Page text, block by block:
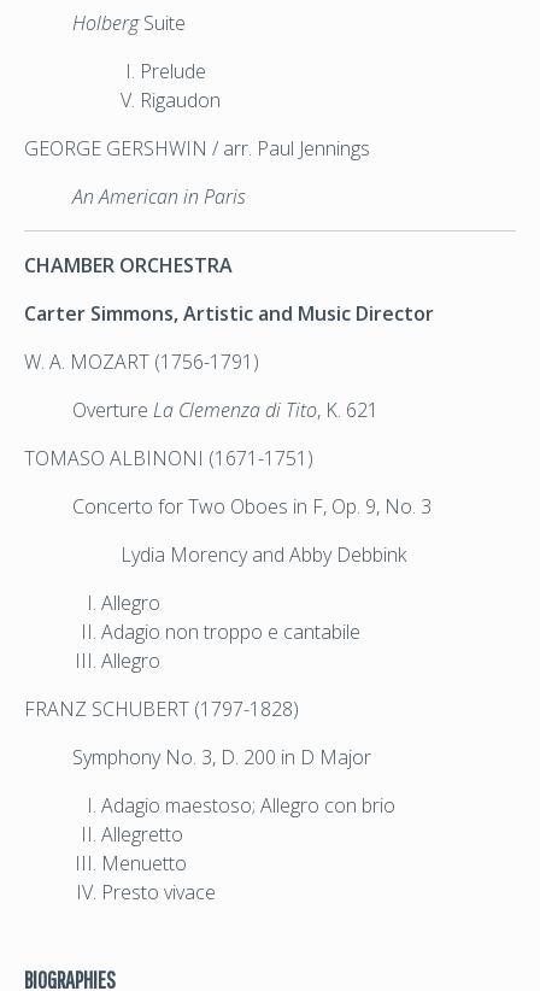
HolbergSuite
I. Prelude
V. Rigaudon
GEORGE GERSHWIN / arr. Paul Jennings
An American in Paris
CHAMBER ORCHESTRA
Carter Simmons, Artistic and Music Director
W. A. MOZART (1756-1791)
Overture La Clemenza di Tito, K. 621
TOMASO ALBINONI (1671-1751)
Concerto for Two Oboes in F, Op. 9, No. 3
Lydia Morency and Abby Debbink
Allegro
Adagio non troppo e cantabile
Allegro
FRANZ SCHUBERT (1797-1828)
Symphony No. 3, D. 200 in D Major
Adagio maestoso; Allegro con brio
Allegretto
Menuetto
Presto vivace
BIOGRAPHIES